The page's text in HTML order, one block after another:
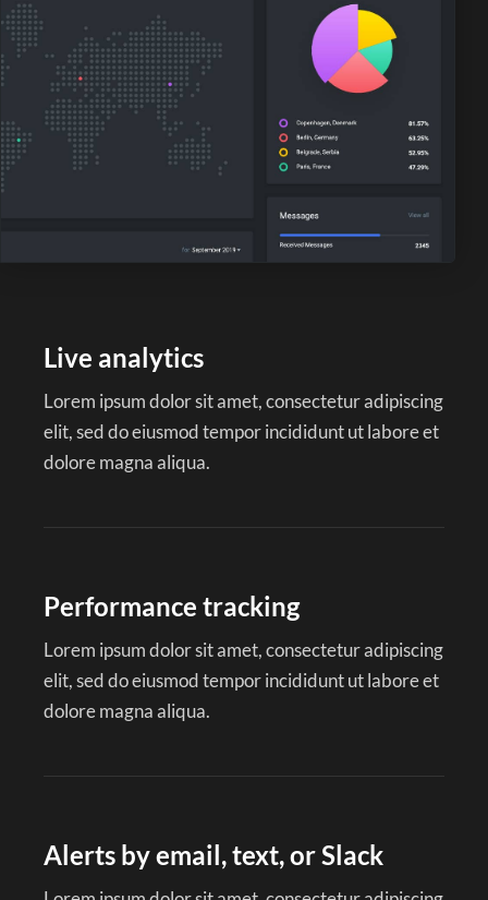
Live analytics
Lorem ipsum dolor sit amet, consectetur adipiscing
elit, sed do eiusmod tempor incididunt ut labore et
dolore magna aliqua.
Performance tracking
Lorem ipsum dolor sit amet, consectetur adipiscing
elit, sed do eiusmod tempor incididunt ut labore et
dolore magna aliqua.
Alerts by email, text, or Slack